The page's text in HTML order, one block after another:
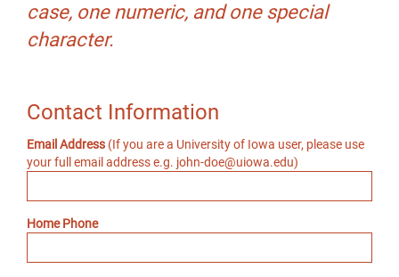
case, one numeric, and one special
character.
Contact Information
Email Address (If you are a University of Iowa user, please use
your full email address e.g. john-doe@uiowa.edu)
Home Phone